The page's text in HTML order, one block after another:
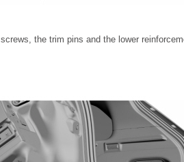
the trim pins and the lower